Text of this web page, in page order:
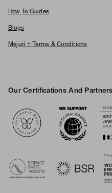
How To Guides
Blogs
Mejuri + Terms & Conditions
Our Certifications And